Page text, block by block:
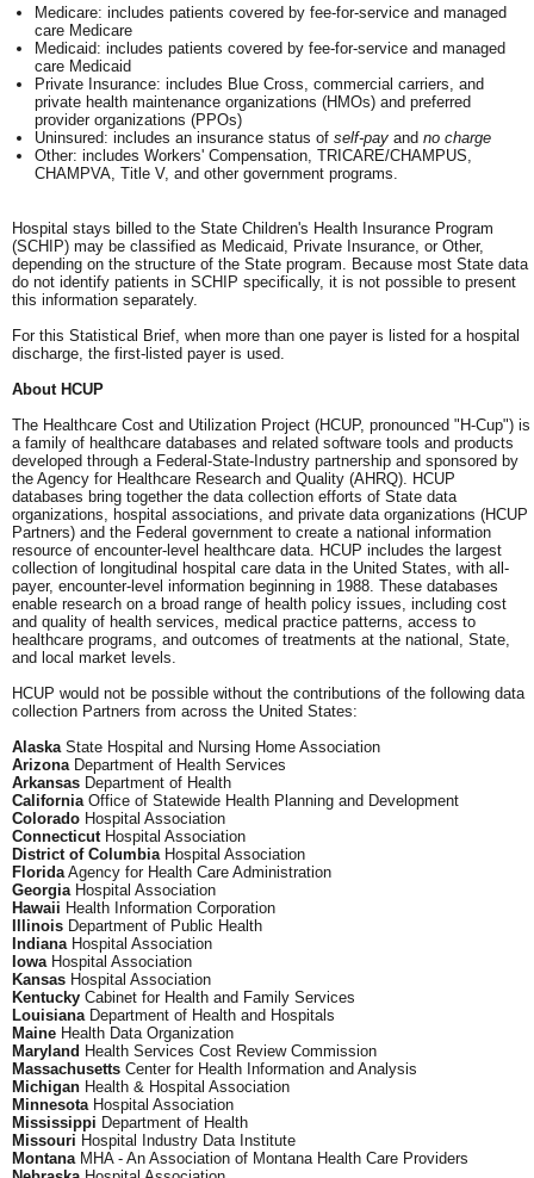
Medicare: includes patients covered by fee-for-service and managed
care Medicare
Medicaid: includes patients covered by fee-for-service and managed
care Medicaid
Private Insurance: includes Blue Cross, commercial carriers, and
private health maintenance organizations (HMOs) and preferred
provider organizations (PPOs)
Uninsured: includes an insurance status ofself-pay andno charge
Other: includes Workers' Compensation, TRICARE/CHAMPUS,
CHAMPVA, Title V, and other government programs.
Hospital stays billed to the State Children's Health Insurance Program
(SCHIP) may be classified as Medicaid, Private Insurance, or Other,
depending on the structure of the State program. Because most State data
do not identify patients in SCHIP specifically, it is not possible to present
this information separately.
For this Statistical Brief, when more than one payer is listed for a hospital
discharge, the first-listed payer is used.
About HCUP
The Healthcare Cost and Utilization Project (HCUP, pronounced "H-Cup") is
a family of healthcare databases and related software tools and products
developed through a Federal-State-Industry partnership and sponsored by
the Agency for Healthcare Research and Quality (AHRQ). HCUP
databases bring together the data collection efforts of State data
organizations, hospital associations, and private data organizations (HCUP
Partners) and the Federal government to create a national information
resource of encounter-level healthcare data. HCUP includes the largest
collection of longitudinal hospital care data in the United States, with all-
payer, encounter-level information beginning in 1988. These databases
enable research on a broad range of health policy issues, including cost
and quality of health services, medical practice patterns, access to
healthcare programs, and outcomes of treatments at the national, State,
and local market levels.
HCUP would not be possible without the contributions of the following data
collection Partners from across the United States:
Alaska State Hospital and Nursing Home Association
Arizona Department of Health Services
Arkansas Department of Health
California Office of Statewide Health Planning and Development
Colorado Hospital Association
Connecticut Hospital Association
District of Columbia Hospital Association
Florida Agency for Health Care Administration
Georgia Hospital Association
Hawaii Health Information Corporation
Illinois Department of Public Health
Indiana Hospital Association
Iowa Hospital Association
Kansas Hospital Association
Kentucky Cabinet for Health and Family Services
Louisiana Department of Health and Hospitals
Maine Health Data Organization
Maryland Health Services Cost Review Commission
Massachusetts Center for Health Information and Analysis
Michigan Health & Hospital Association
Minnesota Hospital Association
Mississippi Department of Health
Missouri Hospital Industry Data Institute
Montana MHA - An Association of Montana Health Care Providers